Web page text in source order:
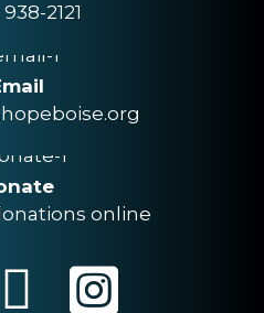
2121
online